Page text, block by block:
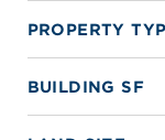
PROPERTY
BUILDING SF